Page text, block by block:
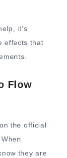
it’s
effects that
Flow
the official
they are